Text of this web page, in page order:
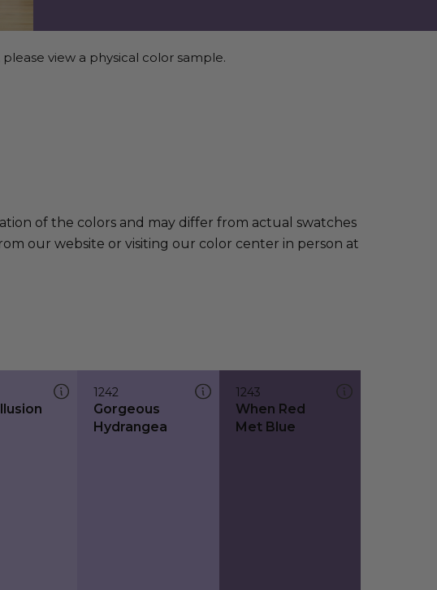
view a physical color sample.
of the colors and may differ from actual swatches
our website or visiting our color center in person at
1242
Gorgeous
Hydrangea
1243
When Red
Met Blue